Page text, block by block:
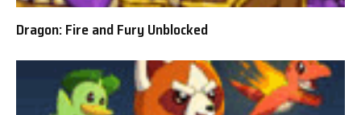
Dragon: Fire and Fury Unblocked